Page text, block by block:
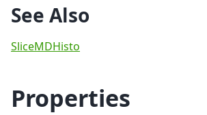
See Also
SliceMDHisto
Properties